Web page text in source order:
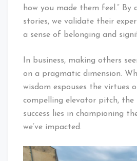
how you made them feel.”
stories, we validate their
a sense of belonging and
In business, making others
on a pragmatic dimension.
wisdom espouses the virtues
compelling elevator pitch, the
success lies in championing
we’ve impacted.